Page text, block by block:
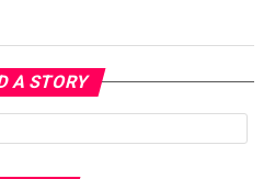
A STORY